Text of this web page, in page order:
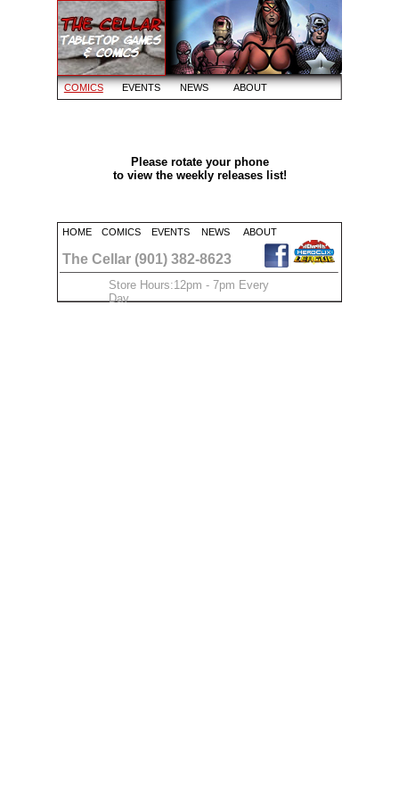
COMICS EVENTS NEWS ABOUT
Please rotate your phone
to view the weekly releases list!
HOME COMICS EVENTS NEWS ABOUT
The Cellar (901) 382-8623
Store Hours:12pm - 7pm Every
Day